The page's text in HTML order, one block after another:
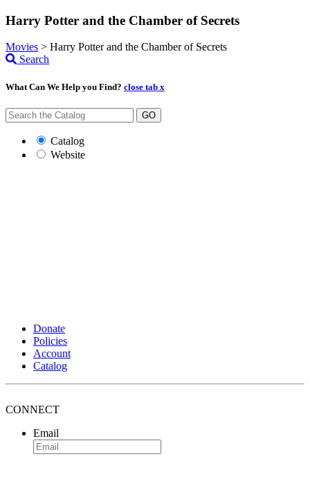
Harry Potter and the Chamber of Secrets
Movies > Harry Potter and the Chamber of Secrets
Search
What Can We Help you Find? close tab x
GO
Catalog
Website
Donate
Policies
Account
Catalog
CONNECT
Email